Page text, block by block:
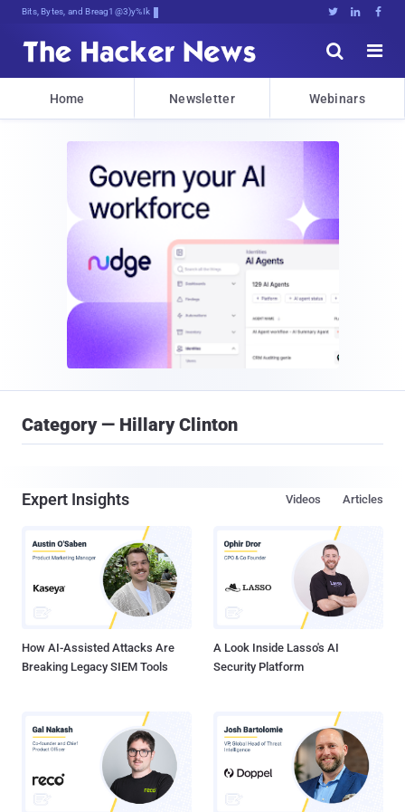
Bits, Bytes, and Breaking News   


Home Newsletter Webinars
Category — Hillary Clinton
Expert Insights Articles
Videos
How AI-Assisted Attacks Are
Breaking Legacy SIEM Tools
A Look Inside Lasso's AI
Security Platform